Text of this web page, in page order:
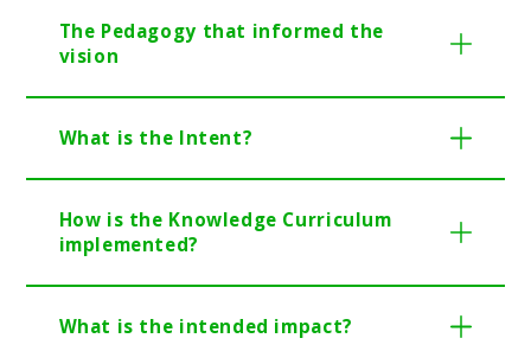
The Pedagogy that informed the
vision
What is the Intent?
How is the Knowledge Curriculum
implemented?
What is the intended impact?